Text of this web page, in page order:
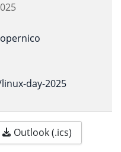
day-2025
Outlook (.ics)